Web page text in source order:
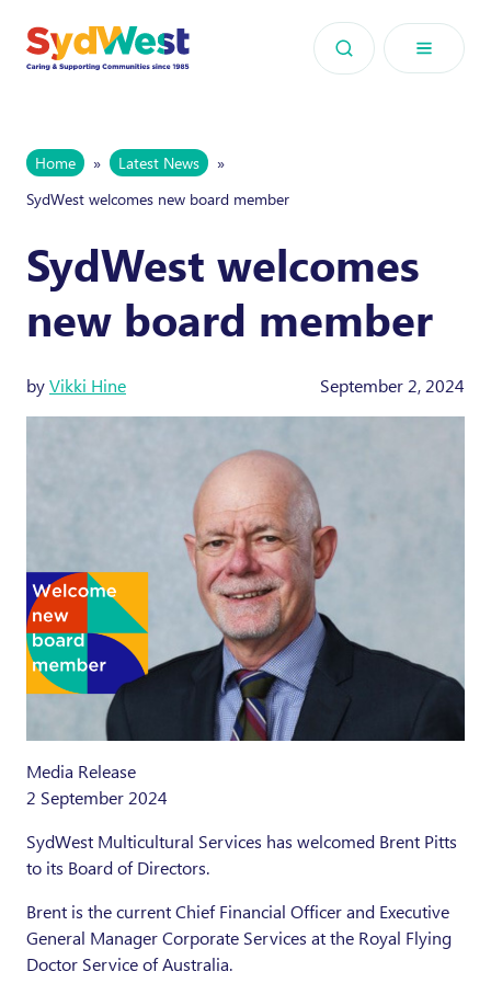
Home » Latest News
»
SydWest welcomes new board member
SydWest welcomes
new board member
byVikki Hine September 2, 2024
Media Release
2 September 2024
SydWest Multicultural Services has welcomed Brent Pitts
to its Board of Directors.
Brent is the current Chief Financial Officer and Executive
General Manager Corporate Services at the Royal Flying
Doctor Service of Australia.